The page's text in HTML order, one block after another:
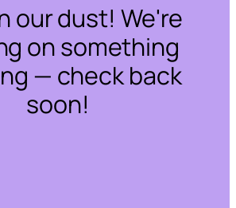
our dust! We're
on something
— check back
soon!